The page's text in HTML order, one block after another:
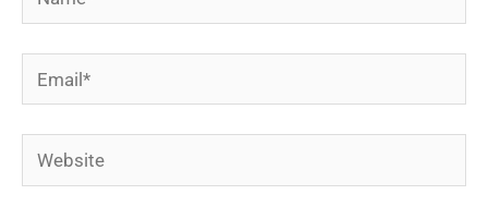
Email*
Website